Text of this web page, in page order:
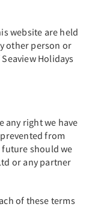
website are held
other person or
Holidays
any right we have
from
should we
or any partner
of these terms